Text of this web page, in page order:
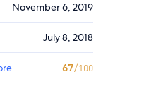
November 6, 2019
July 8, 2018
67/100